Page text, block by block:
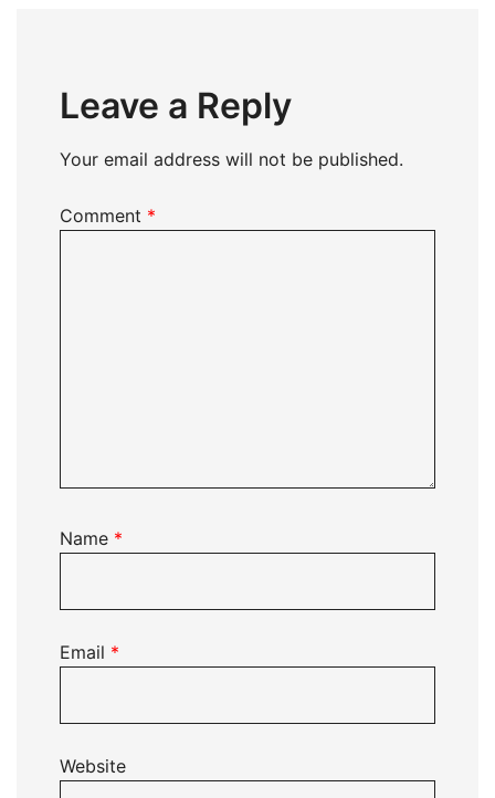
Leave a Reply
Your email address will not be published.
Comment *
Name *
Email *
Website